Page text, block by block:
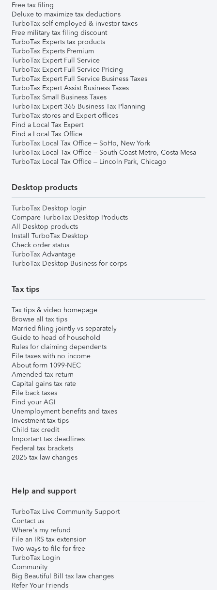
Free tax filing
Deluxe to maximize tax deductions
TurboTax self-employed & investor taxes
Free military tax filing discount
TurboTax Experts tax products
TurboTax Experts Premium
TurboTax Expert Full Service
TurboTax Expert Full Service Pricing
TurboTax Expert Full Service Business Taxes
TurboTax Expert Assist Business Taxes
TurboTax Small Business Taxes
TurboTax Expert 365 Business Tax Planning
TurboTax stores and Expert offices
Find a Local Tax Expert
Find a Local Tax Office
TurboTax Local Tax Office – SoHo, New York
TurboTax Local Tax Office – South Coast Metro, Costa Mesa
TurboTax Local Tax Office – Lincoln Park, Chicago
Desktop products
TurboTax Desktop login
Compare TurboTax Desktop Products
All Desktop products
Install TurboTax Desktop
Check order status
TurboTax Advantage
TurboTax Desktop Business for corps
Tax tips
Tax tips & video homepage
Browse all tax tips
Married filing jointly vs separately
Guide to head of household
Rules for claiming dependents
File taxes with no income
About form 1099-NEC
Amended tax return
Capital gains tax rate
File back taxes
Find your AGI
Unemployment benefits and taxes
Investment tax tips
Child tax credit
Important tax deadlines
Federal tax brackets
2025 tax law changes
Help and support
TurboTax Live Community Support
Contact us
Where's my refund
File an IRS tax extension
Two ways to file for free
TurboTax Login
Community
Big Beautiful Bill tax law changes
Refer Your Friends